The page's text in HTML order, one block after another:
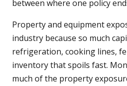
between where one policy
Property and equipment
industry because so much
refrigeration, cooking lines,
inventory that spoils fast.
much of the property